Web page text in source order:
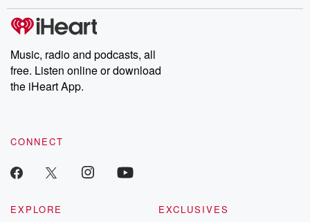
Music, radio and podcasts, all
free. Listen online or download
the iHeart App.
CONNECT
EXPLORE
EXCLUSIVES